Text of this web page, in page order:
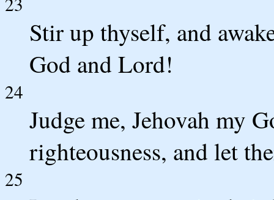
Stir up thyself, and
God and Lord!
24
Judge me, Jehovah my
righteousness, and let
25